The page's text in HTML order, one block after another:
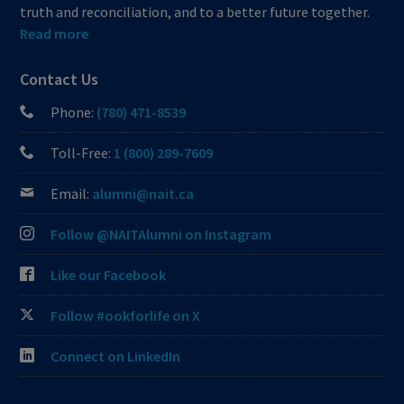
truth and reconciliation, and to a better future together.
Read more
Contact Us
Phone: (780) 471-8539
Toll-Free: 1 (800) 289-7609
Email: alumni@nait.ca
Follow @NAITAlumni on Instagram
Like our Facebook
Follow #ookforlife on X
Connect on LinkedIn